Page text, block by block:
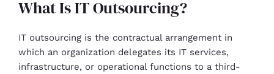
What Is IT Outsourcing?
IT outsourcing is the contractual arrangement in
which an organization delegates its IT services,
infrastructure, or operational functions to a third-